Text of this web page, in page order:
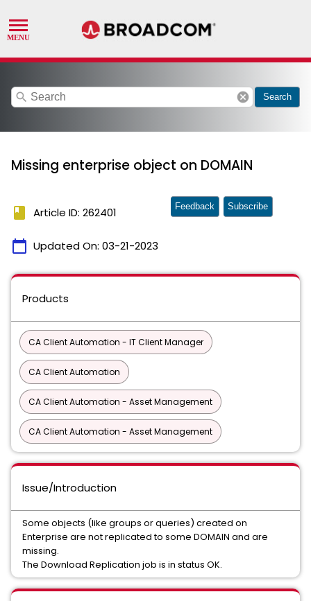
search cancel Search
Missing enterprise object on DOMAIN
book Article ID: 262401
calendar_today Updated On: 03-21-2023
Feedback Subscribe
Products
CA Client Automation - IT Client Manager
CA Client Automation
CA Client Automation - Asset Management
CA Client Automation - Asset Management
Issue/Introduction
Some objects (like groups or queries) created on
Enterprise are not replicated to some DOMAIN and are
missing.
The Download Replication job is in status OK.